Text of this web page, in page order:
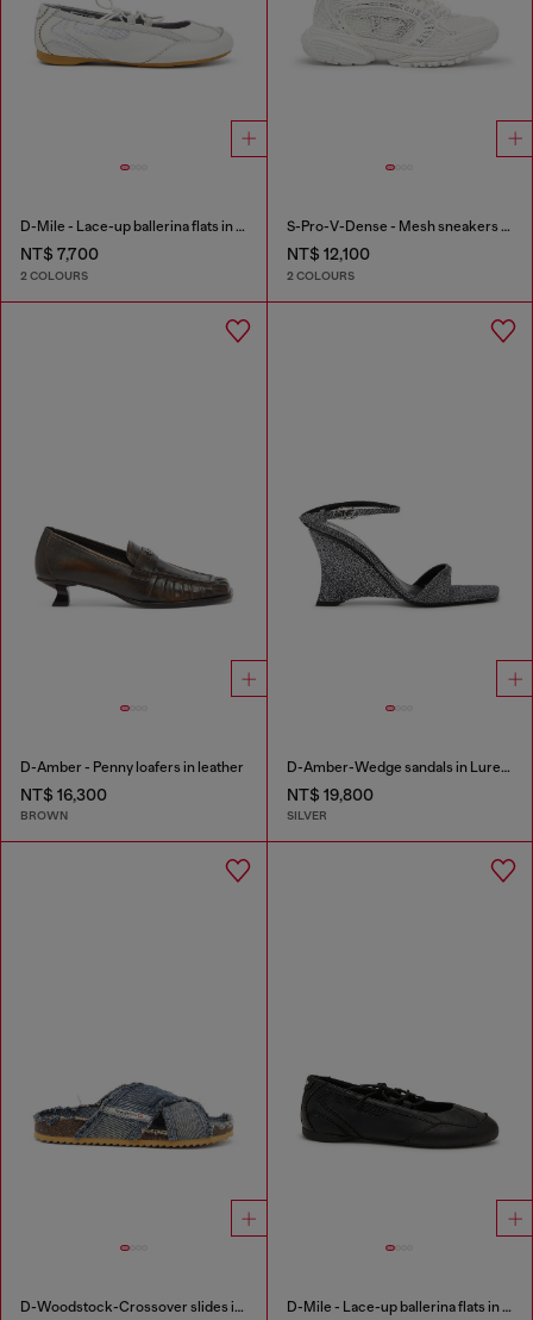
D-Mile - Lace-up ballerina flats in leather and mesh
NT$ 7,700
2 COLOURS
S-Pro-V-Dense - Mesh sneakers with crystals
NT$ 12,100
2 COLOURS
D-Amber - Penny loafers in leather
NT$ 16,300
BROWN
D-Amber-Wedge sandals in Lurex fabric
NT$ 19,800
SILVER
D-Woodstock-Crossover slides in frayed denim D-Mile - Lace-up ballerina flats in leather and mesh